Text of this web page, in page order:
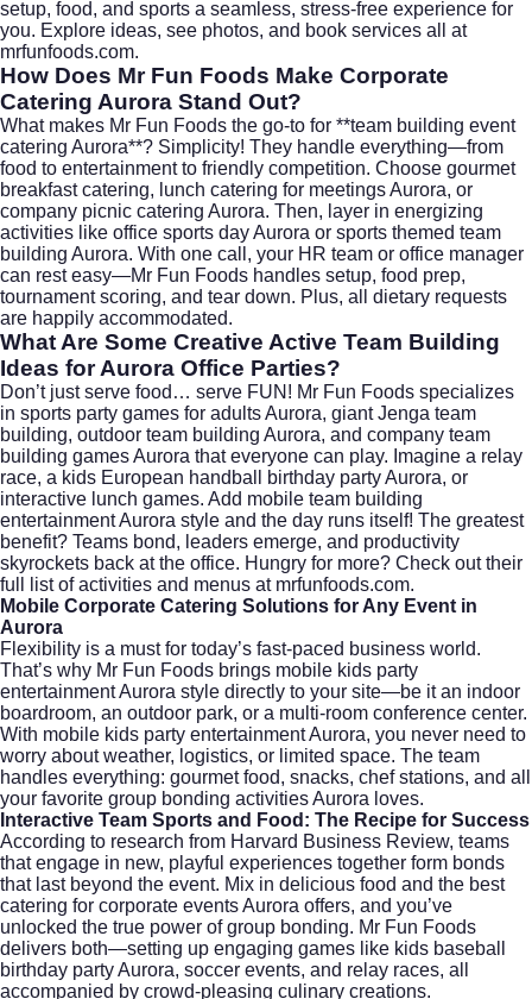
setup, food, and sports a seamless, stress-free experience for
you. Explore ideas, see photos, and book services all at
mrfunfoods.com.
How Does Mr Fun Foods Make Corporate
Catering Aurora Stand Out?
What makes Mr Fun Foods the go-to for **team building event
catering Aurora**? Simplicity! They handle everything—from
food to entertainment to friendly competition. Choose gourmet
breakfast catering, lunch catering for meetings Aurora, or
company picnic catering Aurora. Then, layer in energizing
activities like office sports day Aurora or sports themed team
building Aurora. With one call, your HR team or office manager
can rest easy—Mr Fun Foods handles setup, food prep,
tournament scoring, and tear down. Plus, all dietary requests
are happily accommodated.
What Are Some Creative Active Team Building
Ideas for Aurora Office Parties?
Don’t just serve food… serve FUN! Mr Fun Foods specializes
in sports party games for adults Aurora, giant Jenga team
building, outdoor team building Aurora, and company team
building games Aurora that everyone can play. Imagine a relay
race, a kids European handball birthday party Aurora, or
interactive lunch games. Add mobile team building
entertainment Aurora style and the day runs itself! The greatest
benefit? Teams bond, leaders emerge, and productivity
skyrockets back at the office. Hungry for more? Check out their
full list of activities and menus at mrfunfoods.com.
Mobile Corporate Catering Solutions for Any Event in
Aurora
Flexibility is a must for today’s fast-paced business world.
That’s why Mr Fun Foods brings mobile kids party
entertainment Aurora style directly to your site—be it an indoor
boardroom, an outdoor park, or a multi-room conference center.
With mobile kids party entertainment Aurora, you never need to
worry about weather, logistics, or limited space. The team
handles everything: gourmet food, snacks, chef stations, and all
your favorite group bonding activities Aurora loves.
Interactive Team Sports and Food: The Recipe for Success
According to research from Harvard Business Review, teams
that engage in new, playful experiences together form bonds
that last beyond the event. Mix in delicious food and the best
catering for corporate events Aurora offers, and you’ve
unlocked the true power of group bonding. Mr Fun Foods
delivers both—setting up engaging games like kids baseball
birthday party Aurora, soccer events, and relay races, all
accompanied by crowd-pleasing culinary creations.